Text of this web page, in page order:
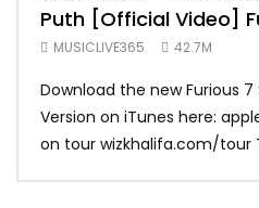
Puth [Official Video]
Soundtrack
MUSICLIVE365 42.7M
Download the new Furious
Version on iTunes here:
on tour wizkhalifa.com/tour